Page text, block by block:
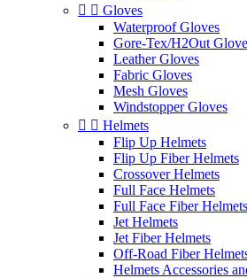
  Gloves
Waterproof Gloves
Gore-Tex/H2Out
Leather Gloves
Fabric Gloves
Mesh Gloves
Windstopper Gloves
  Helmets
Flip Up Helmets
Flip Up Fiber Helmets
Crossover Helmets
Full Face Helmets
Full Face Fiber Helmets
Jet Helmets
Jet Fiber Helmets
Off-Road Fiber
Helmets Accessories